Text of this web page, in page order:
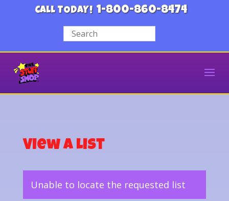
CALL TODAY! 1-800-860-8474
View a List
Unable to locate the requested list